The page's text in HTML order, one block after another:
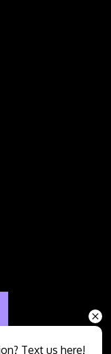
Text us here!